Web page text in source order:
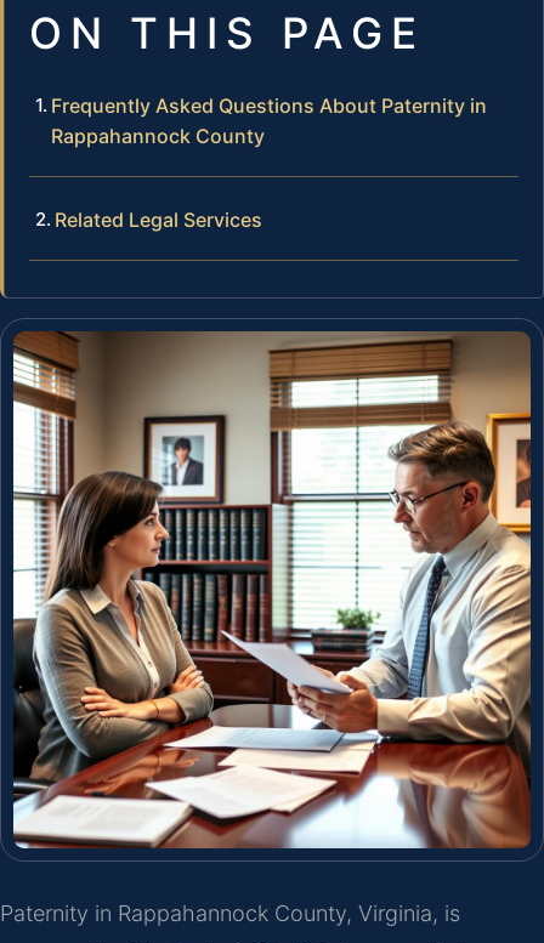
ON THIS PAGE
Frequently Asked Questions About Paternity in
Rappahannock County
Related Legal Services
Paternity in Rappahannock County, Virginia, is